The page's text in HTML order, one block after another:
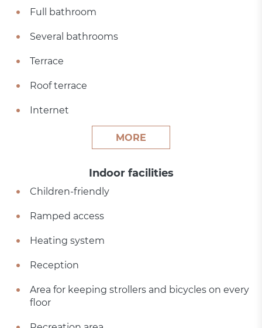
Full bathroom
Several bathrooms
Terrace
Roof terrace
Internet
MORE
Indoor facilities
Children-friendly
Ramped access
Heating system
Reception
Area for keeping strollers and bicycles on every
floor